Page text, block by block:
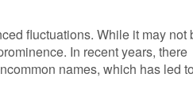
fluctuations. While it may not
In recent years, there
names, which has led